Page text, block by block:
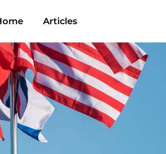
Articles